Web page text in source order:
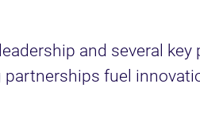
and several key
fuel